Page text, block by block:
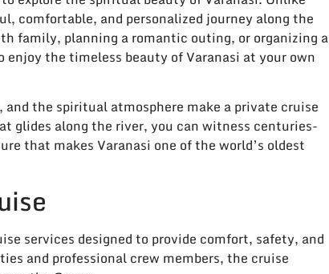
comfortable, and personalized journey along the
family, planning a romantic outing, or organizing a
the timeless beauty of Varanasi at your own
the spiritual atmosphere make a private cruise
glides along the river, you can witness centuries-
that makes Varanasi one of the world’s oldest
services designed to provide comfort, safety, and
and professional crew members, the cruise